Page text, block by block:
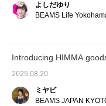
よしだゆり
BEAMS Life
Introducing HIMMA
2025.08.20
ミヤビ
BEAMS JAPAN